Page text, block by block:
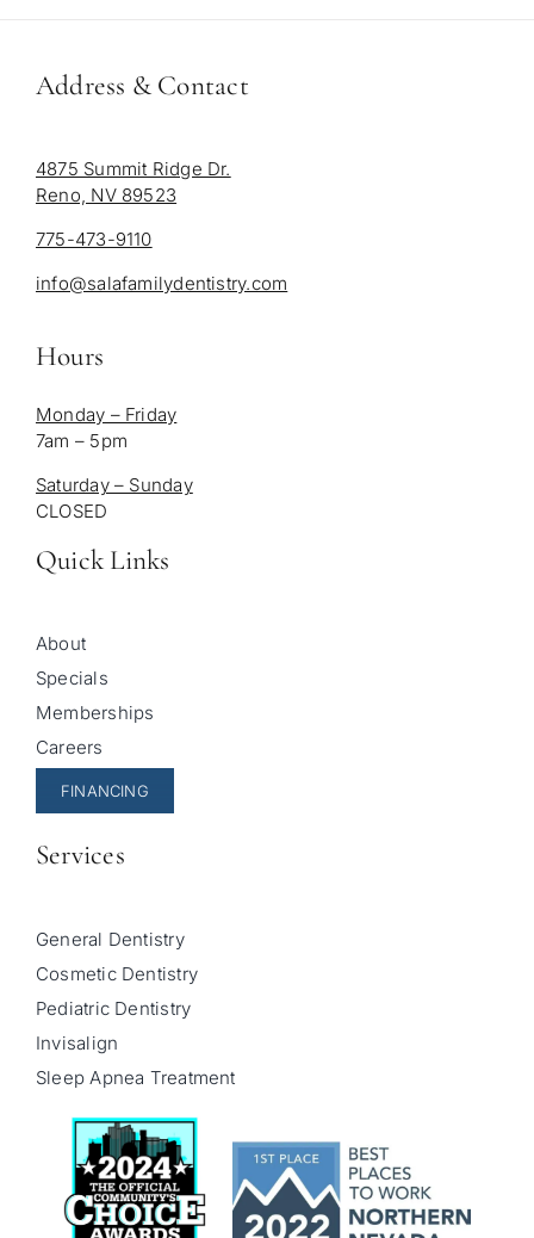
Address & Contact
4875 Summit Ridge Dr.
Reno, NV 89523
775-473-9110
info@salafamilydentistry.com
Hours
Monday – Friday
7am – 5pm
Saturday – Sunday
CLOSED
Quick Links
About
Specials
Memberships
Careers
FINANCING
Services
General Dentistry
Cosmetic Dentistry
Pediatric Dentistry
Invisalign
Sleep Apnea Treatment